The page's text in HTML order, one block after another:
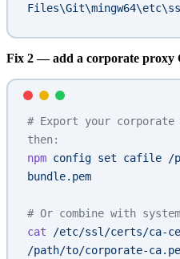
Fix 2 — add a corporate proxy
# Export your corporate
then:
npm config set cafile /
bundle.pem
# Or combine with
cat /etc/ssl/certs/ca-
/path/to/corporate-